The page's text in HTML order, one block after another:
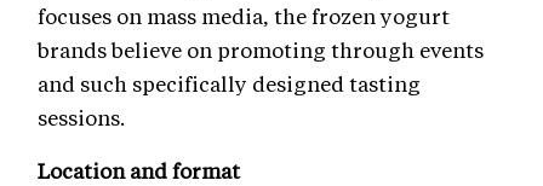
focuses on mass media, the frozen yogurt
brands believe on promoting through events
and such specifically designed tasting
sessions.
Location and format